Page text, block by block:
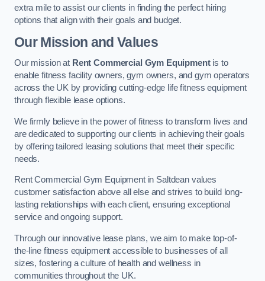
extra mile to assist our clients in finding the perfect hiring
options that align with their goals and budget.
Our Mission and Values
Our mission at Rent Commercial Gym Equipmentis to
enable fitness facility owners, gym owners, and gym operators
across the UK by providing cutting-edge life fitness equipment
through flexible lease options.
We firmly believe in the power of fitness to transform lives and
are dedicated to supporting our clients in achieving their goals
by offering tailored leasing solutions that meet their specific
needs.
Rent Commercial Gym Equipment in Saltdean values
customer satisfaction above all else and strives to build long-
lasting relationships with each client, ensuring exceptional
service and ongoing support.
Through our innovative lease plans, we aim to make top-of-
the-line fitness equipment accessible to businesses of all
sizes, fostering a culture of health and wellness in
communities throughout the UK.